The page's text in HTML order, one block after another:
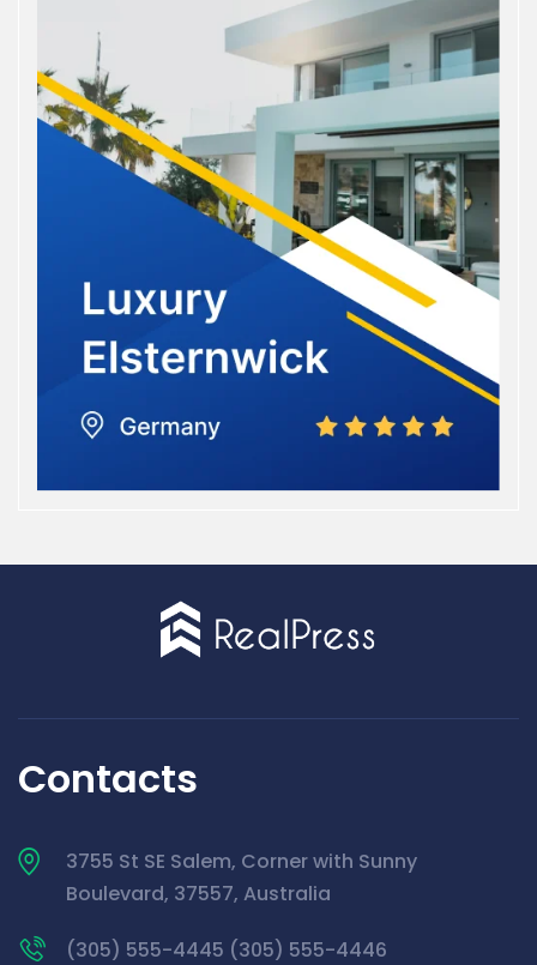
Contacts
3755 St SE Salem, Corner with Sunny
Boulevard, 37557, Australia
(305) 555-4445 (305) 555-4446